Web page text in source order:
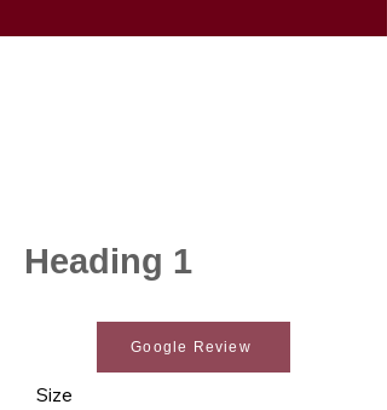
Heading 1
Google Review
Size